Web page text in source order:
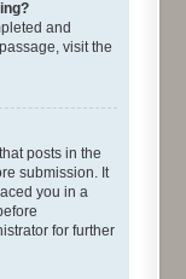
and
visit the
posts in the
submission. It
you in a
for further